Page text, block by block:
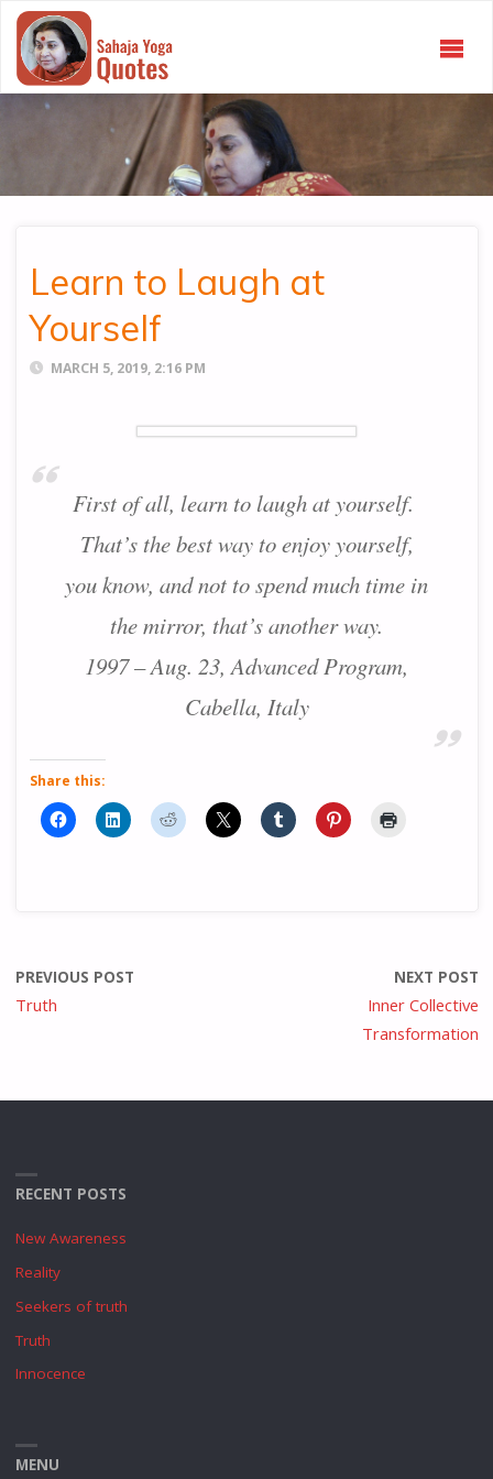
Learn to Laugh at
Yourself
MARCH 5, 2019, 2:16 PM
First of all, learn to laugh at yourself.
That’s the best way to enjoy yourself,
you know, and not to spend much time in
the mirror, that’s another way.
1997 – Aug. 23, Advanced Program,
Cabella, Italy
Share this:
PREVIOUS POST
Truth
NEXT POST
Inner Collective
Transformation
RECENT POSTS
New Awareness
Reality
Seekers of truth
Truth
Innocence
MENU